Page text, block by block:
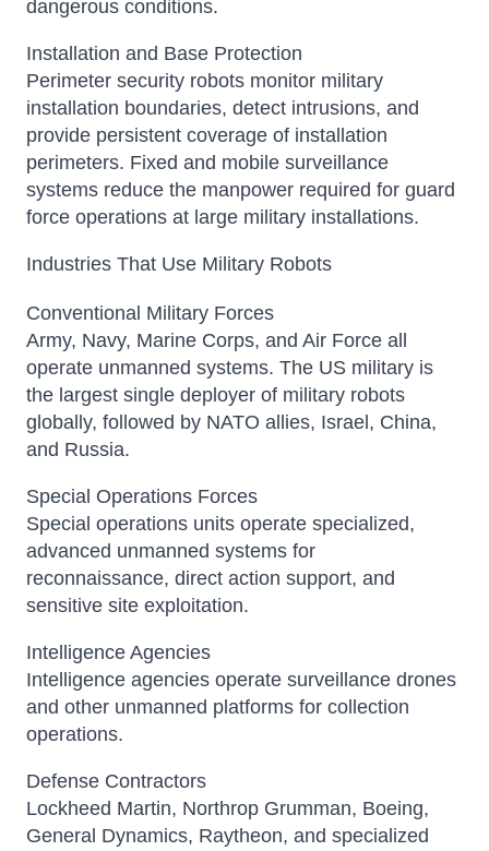
dangerous conditions.
Installation and Base Protection
Perimeter security robots monitor military
installation boundaries, detect intrusions, and
provide persistent coverage of installation
perimeters. Fixed and mobile surveillance
systems reduce the manpower required for guard
force operations at large military installations.
Industries That Use Military Robots
Conventional Military Forces
Army, Navy, Marine Corps, and Air Force all
operate unmanned systems. The US military is
the largest single deployer of military robots
globally, followed by NATO allies, Israel, China,
and Russia.
Special Operations Forces
Special operations units operate specialized,
advanced unmanned systems for
reconnaissance, direct action support, and
sensitive site exploitation.
Intelligence Agencies
Intelligence agencies operate surveillance drones
and other unmanned platforms for collection
operations.
Defense Contractors
Lockheed Martin, Northrop Grumman, Boeing,
General Dynamics, Raytheon, and specialized